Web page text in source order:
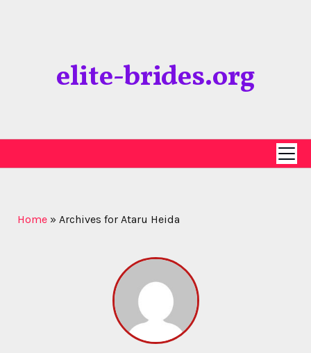
elite-brides.org
Home» Archives for Ataru Heida